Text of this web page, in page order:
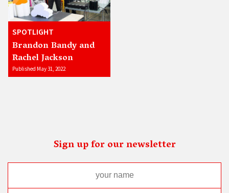
SPOTLIGHT
Brandon Bandy and
Rachel Jackson
Published May 31, 2022
Sign up for our newsletter